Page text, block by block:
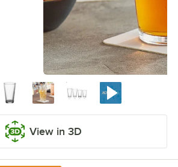
View in 3D